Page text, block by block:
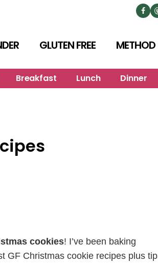
GLUTEN FREE METHOD
Breakfast Lunch Dinner
cookies! I’ve been baking
GF Christmas cookie recipes plus